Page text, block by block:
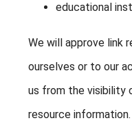
educational
We will approve link
ourselves or to our
us from the visibility
resource information.